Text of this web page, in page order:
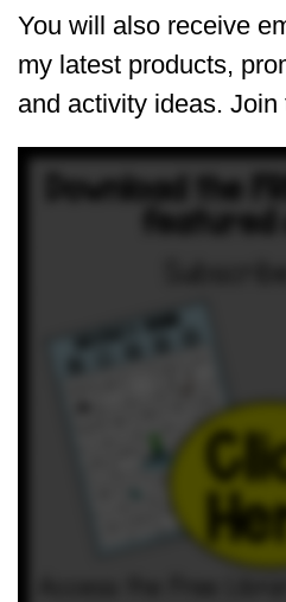
You will also receive
my latest products,
and activity ideas. Join